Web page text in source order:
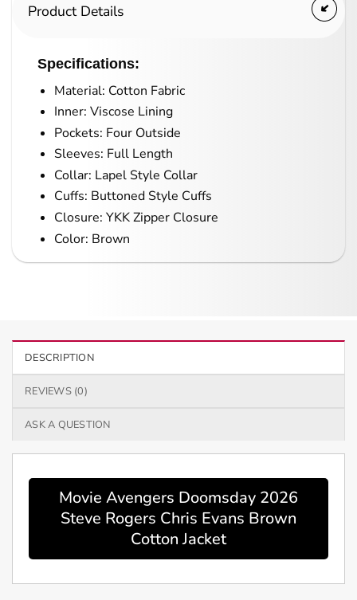
Product Details
Specifications:
Material: Cotton Fabric
Inner: Viscose Lining
Pockets: Four Outside
Sleeves: Full Length
Collar: Lapel Style Collar
Cuffs: Buttoned Style Cuffs
Closure: YKK Zipper Closure
Color: Brown
DESCRIPTION
REVIEWS (0)
ASK A QUESTION
Movie Avengers Doomsday 2026
Steve Rogers Chris Evans Brown
Cotton Jacket